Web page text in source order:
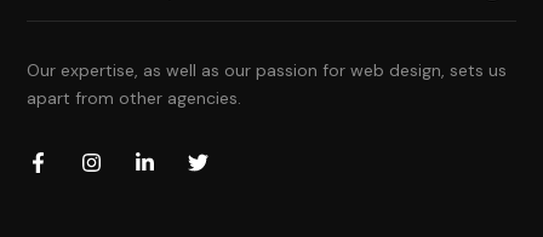
Our expertise, as well as our passion for web design, sets us
apart from other agencies.